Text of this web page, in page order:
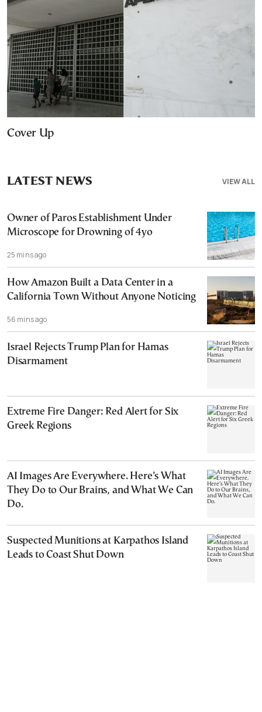
Cover Up
VIEW ALL
LATEST NEWS
Owner of Paros Establishment Under
Microscope for Drowning of 4yo
25 mins ago
How Amazon Built a Data Center in a
California Town Without Anyone Noticing
56 mins ago
Israel Rejects Trump Plan for Hamas
Disarmament
Extreme Fire Danger: Red Alert for Six
Greek Regions
AI Images Are Everywhere. Here’s What
They Do to Our Brains, and What We Can
Do.
Suspected Munitions at Karpathos Island
Leads to Coast Shut Down